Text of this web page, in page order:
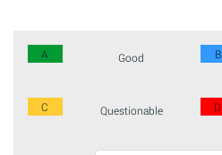
A Good B
C Questionable D